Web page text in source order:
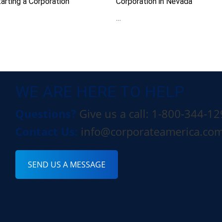
…
WE ARE HERE TO HELP
Questions? Give us a call: 1-800-344-
Contact Us:
SEND US A MESSAGE